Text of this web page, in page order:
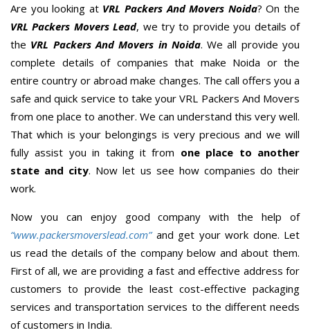
Are you looking atVRL Packers And Movers Noida? On the
VRL Packers Movers Lead, we try to provide you details of
the VRL Packers And Movers in Noida. We all provide you
complete details of companies that make Noida or the
entire country or abroad make changes. The call offers you a
safe and quick service to take your VRL Packers And Movers
from one place to another. We can understand this very well.
That which is your belongings is very precious and we will
fully assist you in taking it from one place to another
state and city. Now let us see how companies do their
work.
Now you can enjoy good company with the help of
“www.packersmoverslead.com” and get your work done. Let
us read the details of the company below and about them.
First of all, we are providing a fast and effective address for
customers to provide the least cost-effective packaging
services and transportation services to the different needs
of customers in India.